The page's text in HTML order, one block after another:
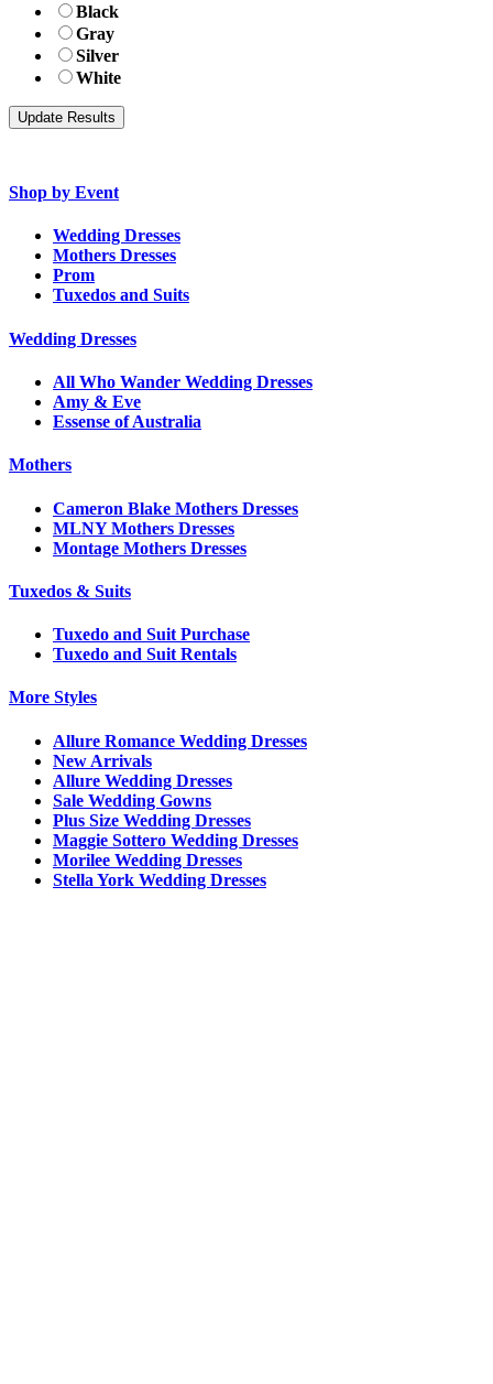
Black
Gray
Silver
White
Shop by Event
Wedding Dresses
Mothers Dresses
Prom
Tuxedos and Suits
Wedding Dresses
All Who Wander Wedding Dresses
Amy & Eve
Essense of Australia
Mothers
Cameron Blake Mothers Dresses
MLNY Mothers Dresses
Montage Mothers Dresses
Tuxedos & Suits
Tuxedo and Suit Purchase
Tuxedo and Suit Rentals
More Styles
Allure Romance Wedding Dresses
New Arrivals
Allure Wedding Dresses
Sale Wedding Gowns
Plus Size Wedding Dresses
Maggie Sottero Wedding Dresses
Morilee Wedding Dresses
Stella York Wedding Dresses